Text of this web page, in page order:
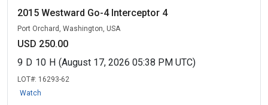
2015 Westward Go-4 Interceptor 4
Port Orchard, Washington, USA
USD 250.00
9 D 10 H (August 17, 2026 05:38 PM UTC)
LOT#: 16293-62
Watch